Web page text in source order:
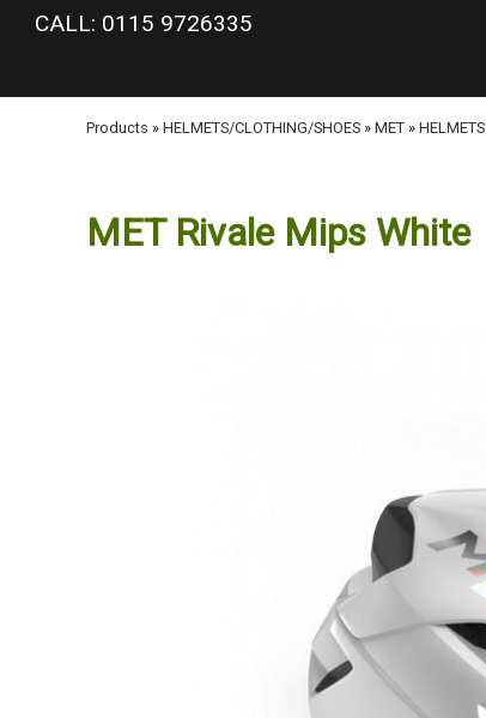
google-site-verification: googlea977b6cd0a56465e.html
CALL: 0115 9726335
Products » HELMETS/CLOTHING/SHOES » MET » HELMETS
MET Rivale Mips White